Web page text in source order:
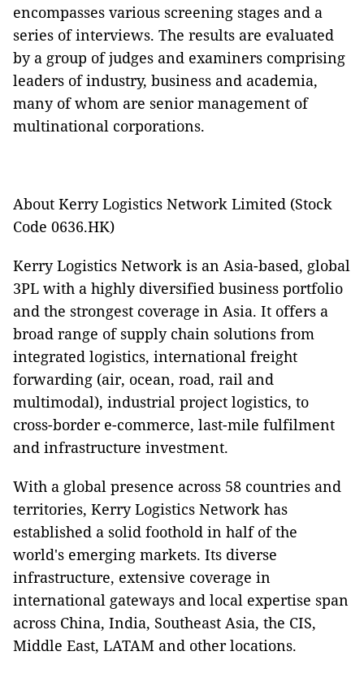
encompasses various screening stages and a
series of interviews. The results are evaluated
by a group of judges and examiners comprising
leaders of industry, business and academia,
many of whom are senior management of
multinational corporations.
About Kerry Logistics Network Limited (Stock
Code 0636.HK)
Kerry Logistics Network is an Asia-based, global
3PL with a highly diversified business portfolio
and the strongest coverage in Asia. It offers a
broad range of supply chain solutions from
integrated logistics, international freight
forwarding (air, ocean, road, rail and
multimodal), industrial project logistics, to
cross-border e-commerce, last-mile fulfilment
and infrastructure investment.
With a global presence across 58 countries and
territories, Kerry Logistics Network has
established a solid foothold in half of the
world's emerging markets. Its diverse
infrastructure, extensive coverage in
international gateways and local expertise span
across China, India, Southeast Asia, the CIS,
Middle East, LATAM and other locations.